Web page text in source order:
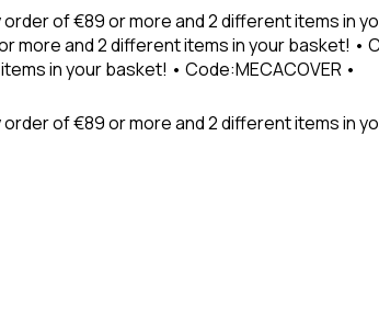
of €89 or more and 2 different items in
and 2 different items in your basket! •
in your basket! • Code:MECACOVER •
of €89 or more and 2 different items in